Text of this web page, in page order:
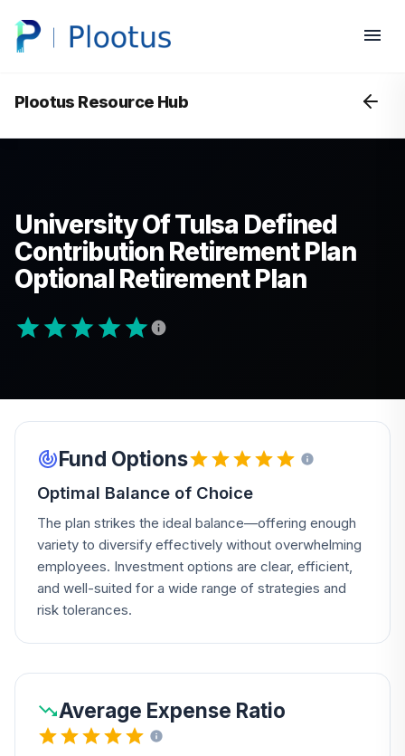
Plootus Resource Hub
University Of Tulsa Defined
Contribution Retirement Plan
Optional Retirement Plan
Fund Options
Optimal Balance of Choice
The plan strikes the ideal balance—offering enough
variety to diversify effectively without overwhelming
employees. Investment options are clear, efficient,
and well-suited for a wide range of strategies and
risk tolerances.
Average Expense Ratio